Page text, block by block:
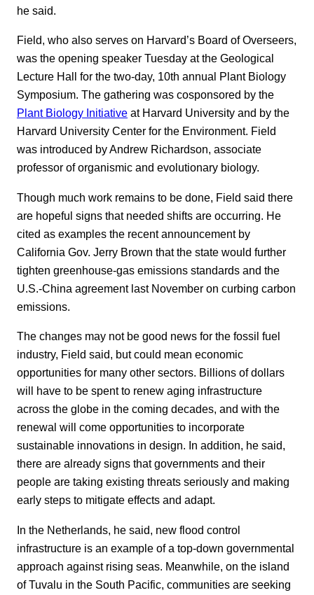
he said.
Field, who also serves on Harvard’s Board of Overseers,
was the opening speaker Tuesday at the Geological
Lecture Hall for the two-day, 10th annual Plant Biology
Symposium. The gathering was cosponsored by the
Plant Biology Initiative at Harvard University and by the
Harvard University Center for the Environment. Field
was introduced by Andrew Richardson, associate
professor of organismic and evolutionary biology.
Though much work remains to be done, Field said there
are hopeful signs that needed shifts are occurring. He
cited as examples the recent announcement by
California Gov. Jerry Brown that the state would further
tighten greenhouse-gas emissions standards and the
U.S.-China agreement last November on curbing carbon
emissions.
The changes may not be good news for the fossil fuel
industry, Field said, but could mean economic
opportunities for many other sectors. Billions of dollars
will have to be spent to renew aging infrastructure
across the globe in the coming decades, and with the
renewal will come opportunities to incorporate
sustainable innovations in design. In addition, he said,
there are already signs that governments and their
people are taking existing threats seriously and making
early steps to mitigate effects and adapt.
In the Netherlands, he said, new flood control
infrastructure is an example of a top-down governmental
approach against rising seas. Meanwhile, on the island
of Tuvalu in the South Pacific, communities are seeking